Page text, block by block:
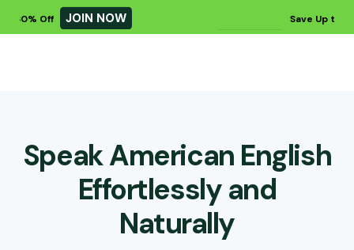
JOIN NOW Save Up to 60% Off
Speak American English
Effortlessly and
Naturally